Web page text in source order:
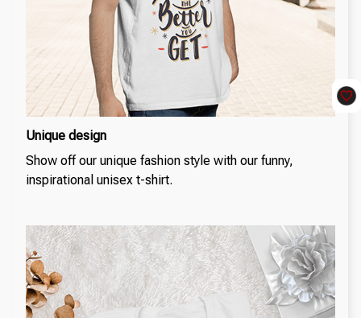
Unique design
Show off our unique fashion style with our funny,
inspirational unisex t-shirt.